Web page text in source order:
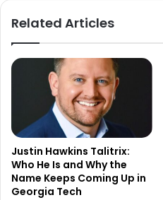
Related Articles
Justin Hawkins Talitrix:
Who He Is and Why the
Name Keeps Coming Up in
Georgia Tech